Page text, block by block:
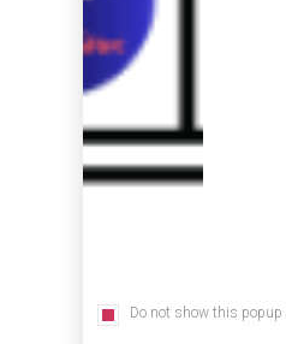
0.5L
A rare
Opa
carefully
Do not show this popup